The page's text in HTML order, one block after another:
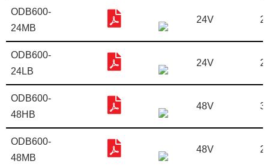
ODB600-
24MB
24V
ODB600-
24LB
24V
ODB600-
48HB
48V
ODB600-
48MB
48V